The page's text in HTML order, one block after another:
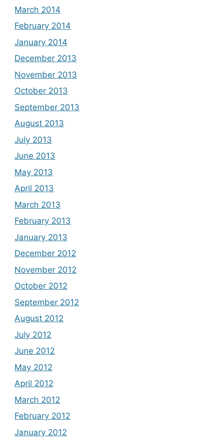
March 2014
February 2014
January 2014
December 2013
November 2013
October 2013
September 2013
August 2013
July 2013
June 2013
May 2013
April 2013
March 2013
February 2013
January 2013
December 2012
November 2012
October 2012
September 2012
August 2012
July 2012
June 2012
May 2012
April 2012
March 2012
February 2012
January 2012